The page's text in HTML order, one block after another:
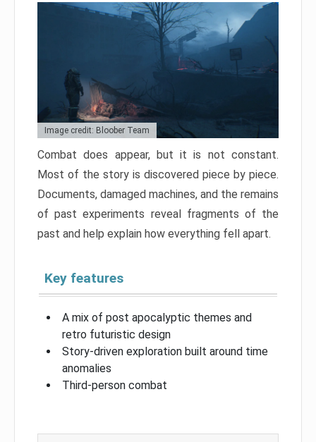
Image credit: Bloober Team
Combat does appear, but it is not constant.
Most of the story is discovered piece by piece.
Documents, damaged machines, and the remains
of past experiments reveal fragments of the
past and help explain how everything fell apart.
Key features
A mix of post apocalyptic themes and
retro futuristic design
Story-driven exploration built around time
anomalies
Third-person combat